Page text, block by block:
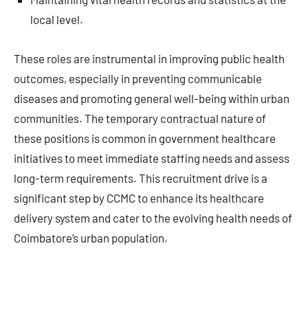
local level.
These roles are instrumental in improving public health
outcomes, especially in preventing communicable
diseases and promoting general well-being within urban
communities. The temporary contractual nature of
these positions is common in government healthcare
initiatives to meet immediate staffing needs and assess
long-term requirements. This recruitment drive is a
significant step by CCMC to enhance its healthcare
delivery system and cater to the evolving health needs of
Coimbatore’s urban population.